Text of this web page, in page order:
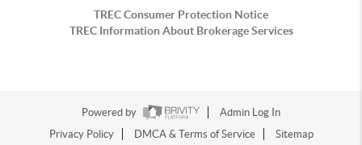
TREC Consumer Protection Notice
TREC Information About Brokerage Services
Powered by
Admin Log In
Privacy Policy
DMCA & Terms of Service Sitemap